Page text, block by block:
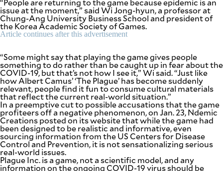
SUBSCRIBE
TO OUR
By providing
an email
address. I
agree to the
Terms of Use
and
acknowledge
that I have
read the
Privacy
Policy.
U
“People are returning to the game because epidemic is an
issue at the moment,” said Wi Jong-hyun, a professor at
Chung-Ang University Business School and president of
the Korea Academic Society of Games.
Article continues after this advertisement
“Some might say that playing the game gives people
something to do rather than be caught up in fear about the
COVID-19, but that’s not how I see it,” Wi said. “Just like
how Albert Camus’ ‘The Plague’ has become suddenly
relevant, people find it fun to consume cultural materials
that reflect the current real-world situation.”
In a preemptive cut to possible accusations that the game
profiteers off a negative phenomenon, on Jan. 23, Ndemic
Creations posted on its website that while the game had
been designed to be realistic and informative, even
sourcing information from the US Centers for Disease
Control and Prevention, it is not sensationalizing serious
real-world issues.
Plague Inc. is a game, not a scientific model, and any
information on the ongoing COVID-19 virus should be